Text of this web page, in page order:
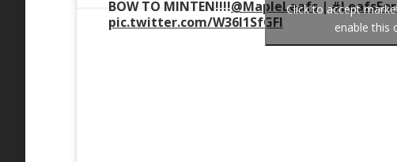
BOW TO MINTEN!!!!@MapleLeafs|
pic.twitter.com/W36l1SfGFI
Click to accept
enable this